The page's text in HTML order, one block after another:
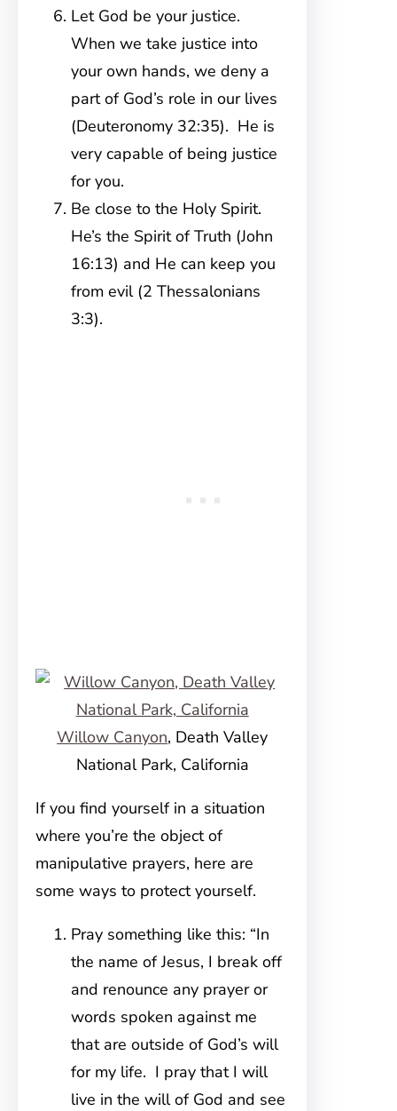
Let God be your justice.
When we take justice into
your own hands, we deny a
part of God’s role in our lives
(Deuteronomy 32:35). He is
very capable of being justice
for you.
Be close to the Holy Spirit.
He’s the Spirit of Truth (John
16:13) and He can keep you
from evil (2 Thessalonians
3:3).
Willow Canyon, Death Valley
National Park, California
If you find yourself in a situation
where you’re the object of
manipulative prayers, here are
some ways to protect yourself.
Pray something like this: “In
the name of Jesus, I break off
and renounce any prayer or
words spoken against me
that are outside of God’s will
for my life. I pray that I will
live in the will of God and see